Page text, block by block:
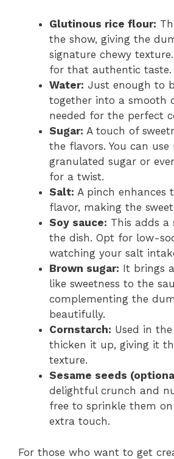
Glutinous rice flour:
the show, giving the
signature chewy texture.
for that authentic taste.
Water: Just enough to
together into a smooth
needed for the perfect
Sugar: A touch of
the flavors. You can use
granulated sugar or
for a twist.
Salt: A pinch enhances
flavor, making the
Soy sauce: This adds a
the dish. Opt for low-
watching your salt
Brown sugar: It brings
like sweetness to the
complementing the
beautifully.
Cornstarch: Used in
thicken it up, giving it
texture.
Sesame seeds
delightful crunch and
free to sprinkle them
extra touch.
For those who want to get